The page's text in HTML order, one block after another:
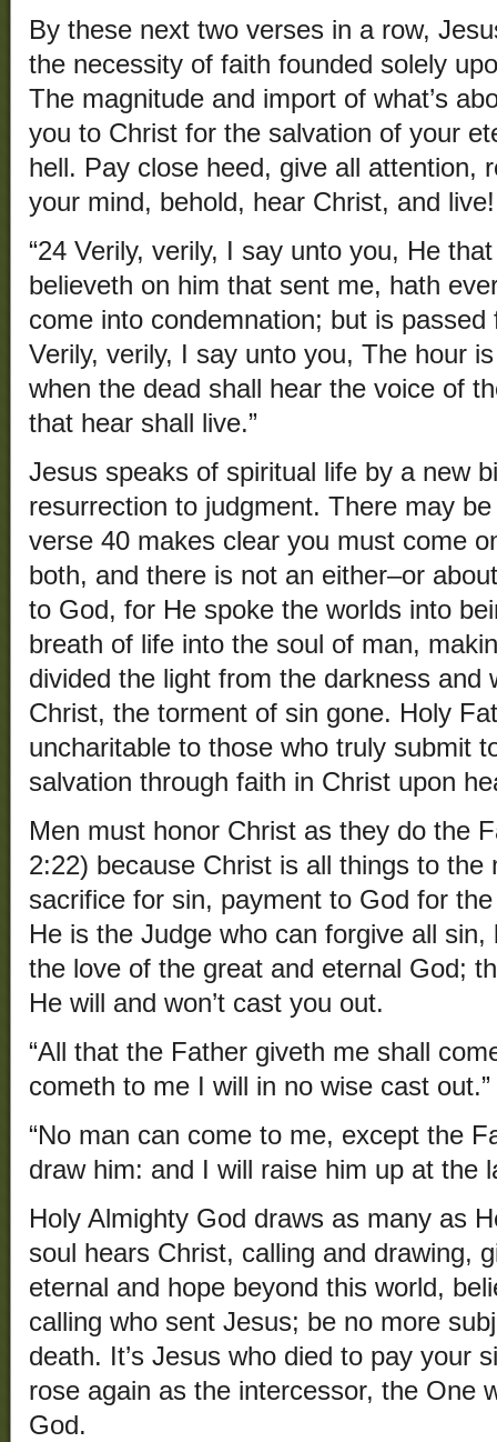
By these next two verses in a row,
the necessity of faith founded solely
The magnitude and import of what’s
you to Christ for the salvation of your
hell. Pay close heed, give all attention,
your mind, behold, hear Christ, and live!
“24 Verily, verily, I say unto you, He
believeth on him that sent me, hath
come into condemnation; but is
Verily, verily, I say unto you, The hour
when the dead shall hear the voice of
that hear shall live.”
Jesus speaks of spiritual life by a new
resurrection to judgment. There may
verse 40 makes clear you must come
both, and there is not an either–or
to God, for He spoke the worlds into
breath of life into the soul of man,
divided the light from the darkness and
Christ, the torment of sin gone. Holy
uncharitable to those who truly submit
salvation through faith in Christ upon
Men must honor Christ as they do the
2:22) because Christ is all things to the
sacrifice for sin, payment to God for
He is the Judge who can forgive all
the love of the great and eternal God;
He will and won’t cast you out.
“All that the Father giveth me shall
cometh to me I will in no wise cast
“No man can come to me, except the
draw him: and I will raise him up at the
Holy Almighty God draws as many as
soul hears Christ, calling and drawing,
eternal and hope beyond this world,
calling who sent Jesus; be no more
death. It’s Jesus who died to pay your
rose again as the intercessor, the One
God.